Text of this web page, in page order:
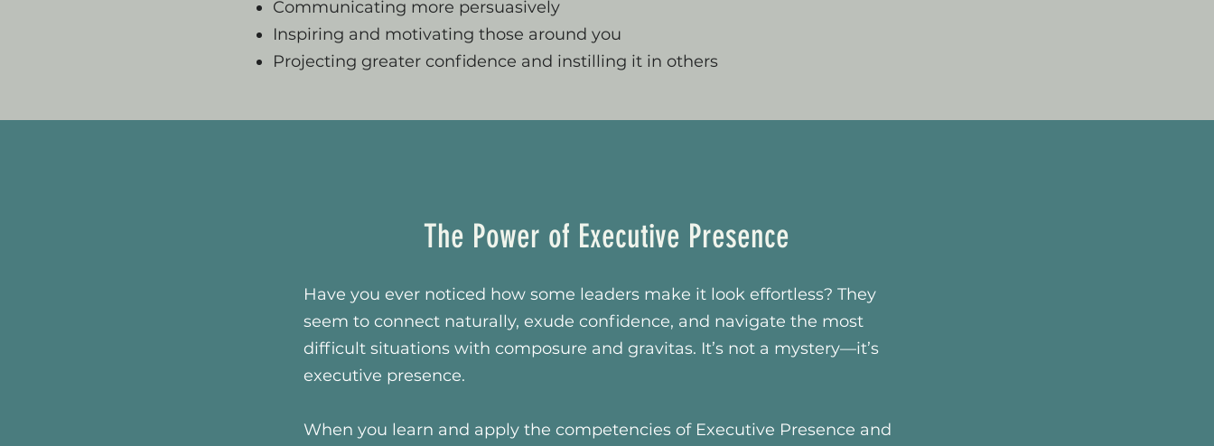
Communicating more persuasively
Inspiring and motivating those around you
Projecting greater confidence and instilling it in others
The Power of Executive Presence
Have you ever noticed how some leaders make it look effortless? They
seem to connect naturally, exude confidence, and navigate the most
difficult situations with composure and gravitas. It’s not a mystery—it’s
executive presence.
When you learn and apply the competencies of Executive Presence and